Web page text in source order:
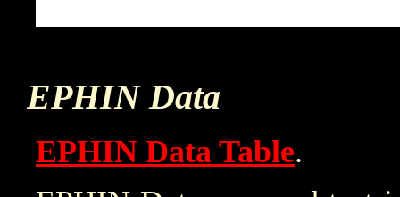
EPHIN Data
EPHIN Data Table.